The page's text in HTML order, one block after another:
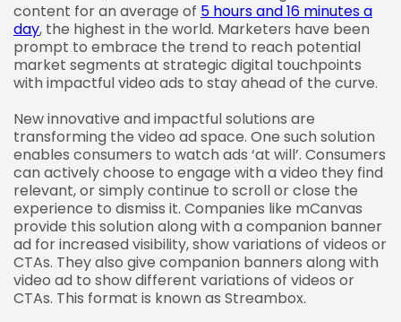
content for an average of 5 hours and 16 minutes a
day, the highest in the world. Marketers have been
prompt to embrace the trend to reach potential
market segments at strategic digital touchpoints
with impactful video ads to stay ahead of the curve.
New innovative and impactful solutions are
transforming the video ad space. One such solution
enables consumers to watch ads ‘at will’. Consumers
can actively choose to engage with a video they find
relevant, or simply continue to scroll or close the
experience to dismiss it. Companies like mCanvas
provide this solution along with a companion banner
ad for increased visibility, show variations of videos or
CTAs. They also give companion banners along with
video ad to show different variations of videos or
CTAs. This format is known as Streambox.